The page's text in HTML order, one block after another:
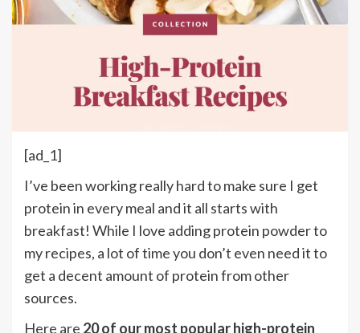
[ad_1]
I’ve been working really hard to make sure I get
protein in every meal and it all starts with
breakfast! While I love adding protein powder to
my recipes, a lot of time you don’t even need it to
get a decent amount of protein from other
sources.
Here are 20 of our most popular high-protein